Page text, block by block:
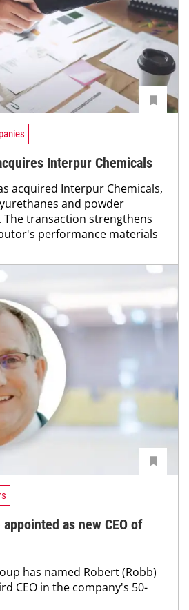
Interpur Chemicals
acquired Interpur Chemicals,
and powder
The transaction strengthens
performance materials
as new CEO of
has named Robert (Robb)
CEO in the company's 50-